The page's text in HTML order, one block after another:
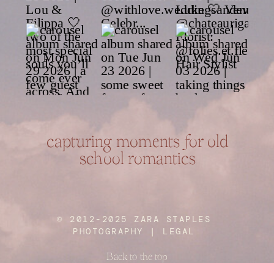
Back to the top
© 2012-2025 ZARA STAPLES
PHOTOGRAPHY | LEGAL
capturing moments for old
school romantics